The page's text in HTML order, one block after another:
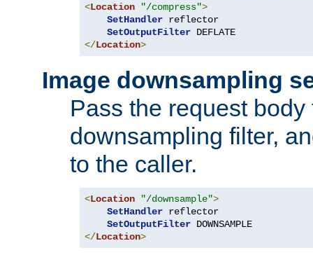
<Location "/compress">
SetHandler reflector
SetOutputFilter
</Location>
Image downsampling
Pass the request
downsampling filter,
to the caller.
<Location "/downsample">
SetHandler reflector
SetOutputFilter
</Location>